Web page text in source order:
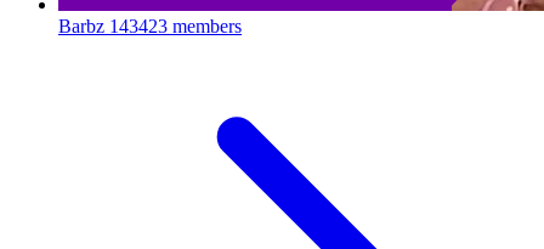
Barbz 143423 members